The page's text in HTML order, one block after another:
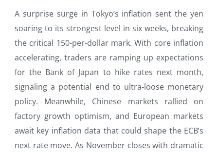
A surprise surge in Tokyo’s inflation sent the yen
soaring to its strongest level in six weeks, breaking
the critical 150-per-dollar mark. With core inflation
accelerating, traders are ramping up expectations
for the Bank of Japan to hike rates next month,
signaling a potential end to ultra-loose monetary
policy. Meanwhile, Chinese markets rallied on
factory growth optimism, and European markets
await key inflation data that could shape the ECB’s
next rate move. As November closes with dramatic